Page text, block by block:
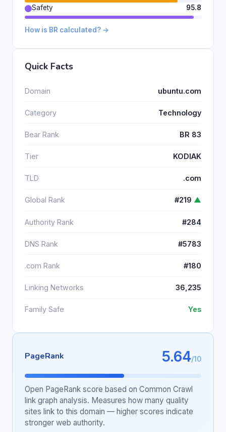
Safety
95.8
How is BR calculated? →
Quick Facts
Domain ubuntu.com
Category Technology
Bear Rank BR 83
Tier KODIAK
TLD .com
Global Rank #219 ▲
Authority Rank #284
DNS Rank #5783
.com Rank #180
Linking Networks 36,235
Family Safe Yes
PageRank 5.64/10
Open PageRank score based on Common Crawl
link graph analysis. Measures how many quality
sites link to this domain — higher scores indicate
stronger web authority.